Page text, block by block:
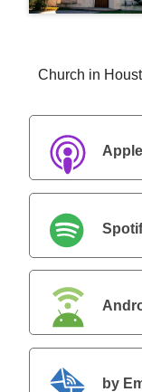
Church in
by